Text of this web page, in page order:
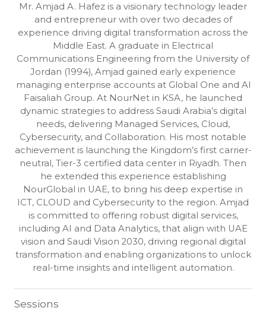
Mr. Amjad A. Hafez is a visionary technology leader
and entrepreneur with over two decades of
experience driving digital transformation across the
Middle East. A graduate in Electrical
Communications Engineering from the University of
Jordan (1994), Amjad gained early experience
managing enterprise accounts at Global One and Al
Faisaliah Group. At NourNet in KSA, he launched
dynamic strategies to address Saudi Arabia’s digital
needs, delivering Managed Services, Cloud,
Cybersecurity, and Collaboration. His most notable
achievement is launching the Kingdom’s first carrier-
neutral, Tier-3 certified data center in Riyadh. Then
he extended this experience establishing
NourGlobal in UAE, to bring his deep expertise in
ICT, CLOUD and Cybersecurity to the region. Amjad
is committed to offering robust digital services,
including AI and Data Analytics, that align with UAE
vision and Saudi Vision 2030, driving regional digital
transformation and enabling organizations to unlock
real-time insights and intelligent automation.
Sessions